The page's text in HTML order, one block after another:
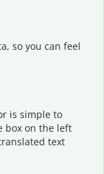
so you can feel
is simple to
box on the left
text